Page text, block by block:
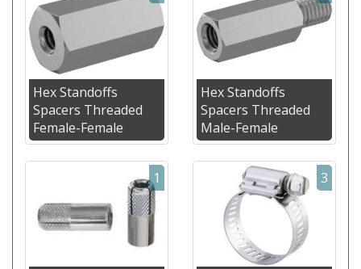
Hex Standoffs
Spacers Threaded
Female-Female
Hex Standoffs
Spacers Threaded
Male-Female
1 3